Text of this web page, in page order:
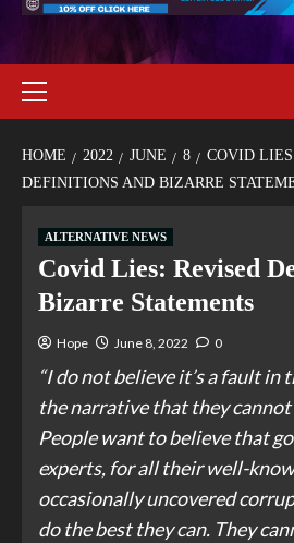
HOME 2022 JUNE 8
COVID
DEFINITIONS AND BIZARRE
ALTERNATIVE NEWS
Covid Lies: Revised
Bizarre Statements
Hope June 8, 2022 0
“I do not believe it’s a fault in
the narrative that they cannot
People want to believe that
experts, for all their well-
occasionally uncovered
do the best they can. They